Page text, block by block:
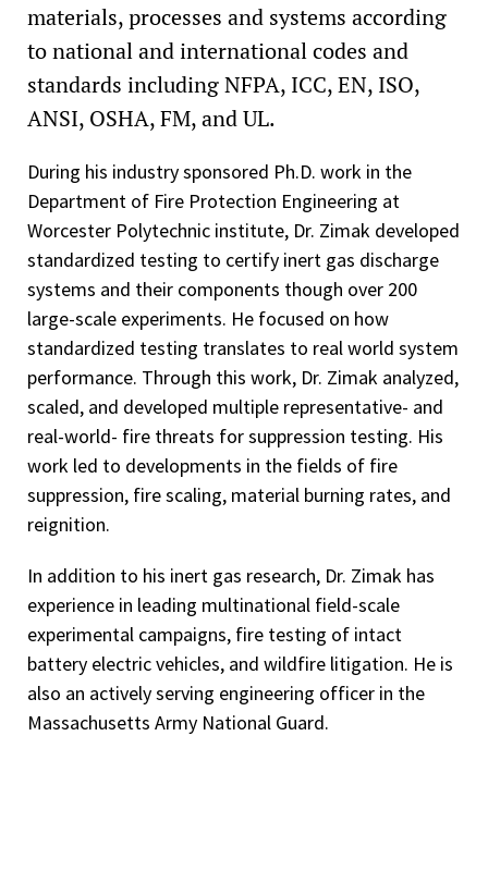
materials, processes and systems according
to national and international codes and
standards including NFPA, ICC, EN, ISO,
ANSI, OSHA, FM, and UL.
During his industry sponsored Ph.D. work in the
Department of Fire Protection Engineering at
Worcester Polytechnic institute, Dr. Zimak developed
standardized testing to certify inert gas discharge
systems and their components though over 200
large-scale experiments. He focused on how
standardized testing translates to real world system
performance. Through this work, Dr. Zimak analyzed,
scaled, and developed multiple representative- and
real-world- fire threats for suppression testing. His
work led to developments in the fields of fire
suppression, fire scaling, material burning rates, and
reignition.
In addition to his inert gas research, Dr. Zimak has
experience in leading multinational field-scale
experimental campaigns, fire testing of intact
battery electric vehicles, and wildfire litigation. He is
also an actively serving engineering officer in the
Massachusetts Army National Guard.